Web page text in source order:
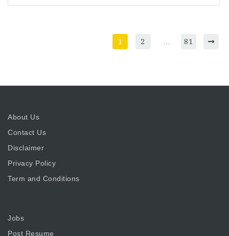
1 2 81
About Us
Contact Us
Disclaimer
Privacy Policy
Term and Conditions
Jobs
Post Resume